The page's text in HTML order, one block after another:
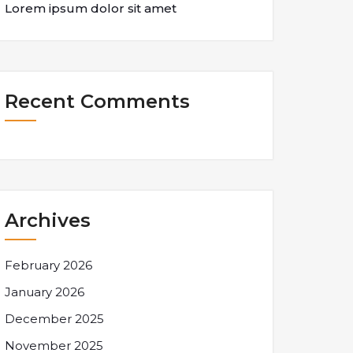
Lorem ipsum dolor sit amet
Recent Comments
Archives
February 2026
January 2026
December 2025
November 2025